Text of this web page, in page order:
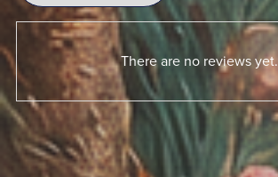
There are no reviews yet.